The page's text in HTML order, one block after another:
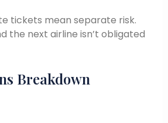
tickets mean separate risk.
the next airline isn’t obligated
Breakdown